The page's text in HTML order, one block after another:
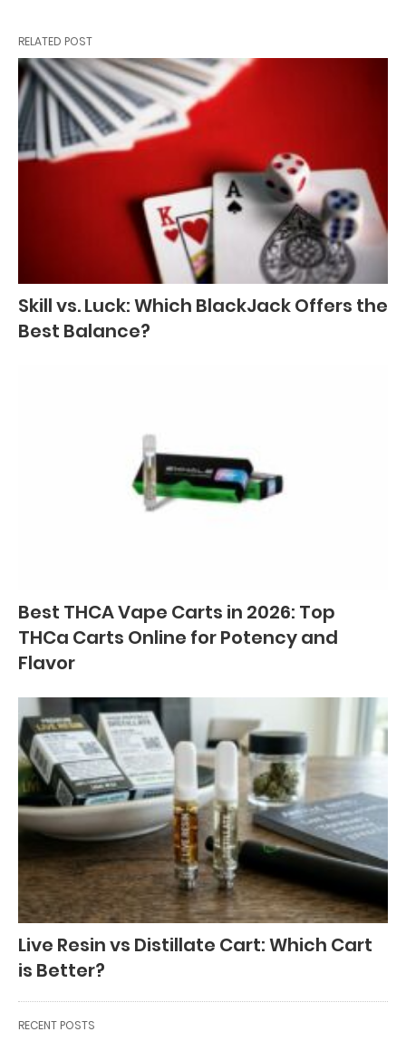
RELATED POST
Skill vs. Luck: Which BlackJack Offers the
Best Balance?
Best THCA Vape Carts in 2026: Top
THCa Carts Online for Potency and
Flavor
Live Resin vs Distillate Cart: Which Cart
is Better?
RECENT POSTS